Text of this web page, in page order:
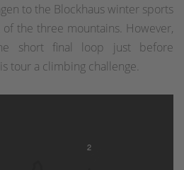
to the Blockhaus winter sports
the three mountains. However,
short final loop just before
tour a climbing challenge.
2